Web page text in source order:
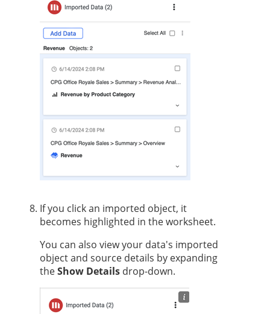
If you click an imported object, it
becomes highlighted in the worksheet.
You can also view your data's imported
object and source details by expanding
theShow Details drop-down.